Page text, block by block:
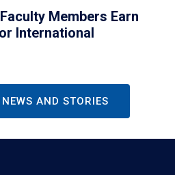
Members Earn
International
AND STORIES